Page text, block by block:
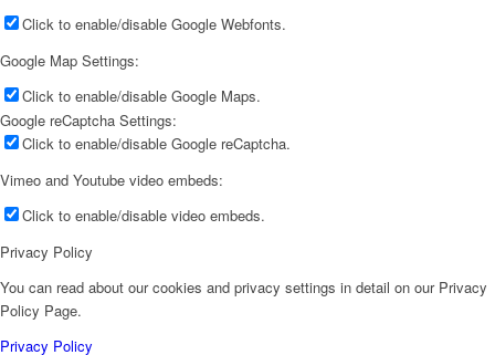
Click to enable/disable Google Webfonts.
Google Map Settings:
Click to enable/disable Google Maps.
Google reCaptcha Settings:
Click to enable/disable Google reCaptcha.
Vimeo and Youtube video embeds:
Click to enable/disable video embeds.
Privacy Policy
You can read about our cookies and privacy settings in detail on our Privacy
Policy Page.
Privacy Policy